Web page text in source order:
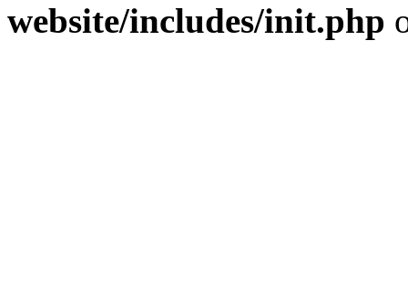
website/includes/init.php